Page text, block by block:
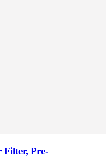
Filter, Pre-